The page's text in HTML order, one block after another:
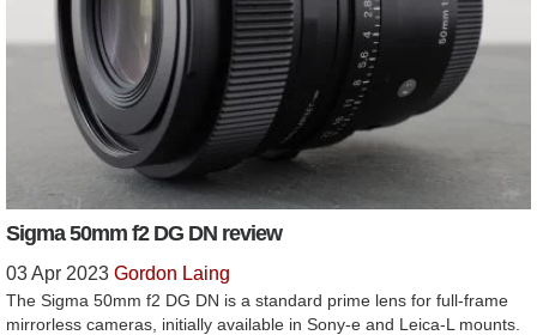
Sigma 50mm f2 DG DN review
03 Apr 2023 Gordon Laing
The Sigma 50mm f2 DG DN is a standard prime lens for full-frame
mirrorless cameras, initially available in Sony-e and Leica-L mounts.